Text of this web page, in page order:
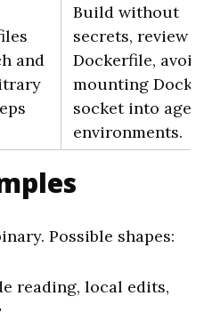
and
Build without
secrets, review
Dockerfile, avoid
mounting
socket into
environments.
Possible shapes:
reading, local edits,